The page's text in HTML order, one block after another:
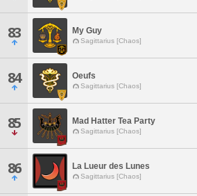
83 My Guy
Sagittarius [Chaos]
84 Oeufs
Sagittarius [Chaos]
85 Mad Hatter Tea Party
Sagittarius [Chaos]
86 La Lueur des Lunes
Sagittarius [Chaos]